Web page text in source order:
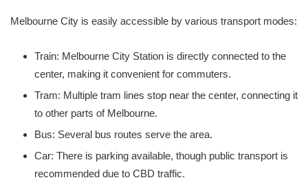
Melbourne City is easily accessible by various transport modes:
Train: Melbourne City Station is directly connected to the
center, making it convenient for commuters.
Tram: Multiple tram lines stop near the center, connecting it
to other parts of Melbourne.
Bus: Several bus routes serve the area.
Car: There is parking available, though public transport is
recommended due to CBD traffic.